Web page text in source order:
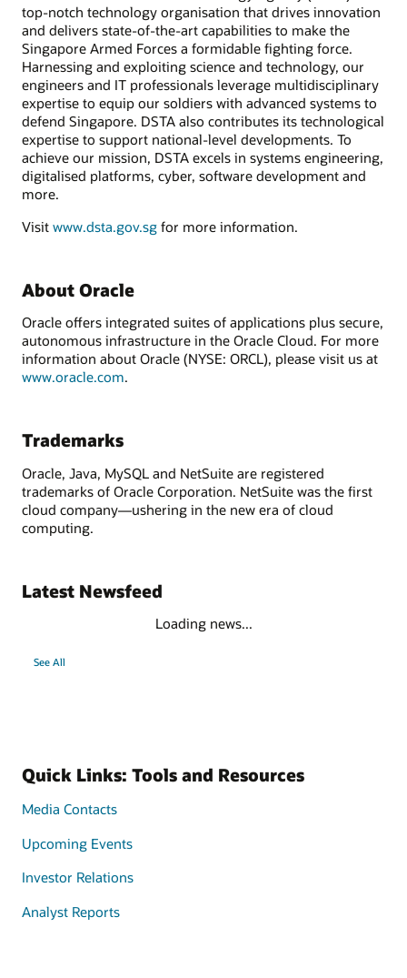
top-notch technology organisation that drives innovation
and delivers state-of-the-art capabilities to make the
Singapore Armed Forces a formidable fighting force.
Harnessing and exploiting science and technology, our
engineers and IT professionals leverage multidisciplinary
expertise to equip our soldiers with advanced systems to
defend Singapore. DSTA also contributes its technological
expertise to support national-level developments. To
achieve our mission, DSTA excels in systems engineering,
digitalised platforms, cyber, software development and
more.
Visit www.dsta.gov.sg for more information.
About Oracle
Oracle offers integrated suites of applications plus secure,
autonomous infrastructure in the Oracle Cloud. For more
information about Oracle (NYSE: ORCL), please visit us at
www.oracle.com.
Trademarks
Oracle, Java, MySQL and NetSuite are registered
trademarks of Oracle Corporation. NetSuite was the first
cloud company—ushering in the new era of cloud
computing.
Latest Newsfeed
Loading news...
See All
Quick Links: Tools and Resources
Media Contacts
Upcoming Events
Investor Relations
Analyst Reports